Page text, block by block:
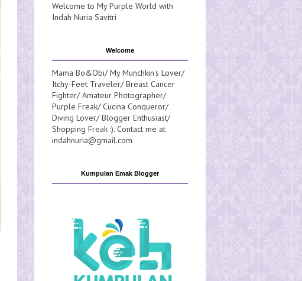
Welcome to My Purple World with
Indah Nuria Savitri
Welcome
Mama Bo&Obi/ My Munchkin's Lover/
Itchy-Feet Traveler/ Breast Cancer
Fighter/ Amateur Photographer/
Purple Freak/ Cucina Conqueror/
Diving Lover/ Blogger Enthusiast/
Shopping Freak :). Contact me at
indahnuria@gmail.com
Kumpulan Emak Blogger